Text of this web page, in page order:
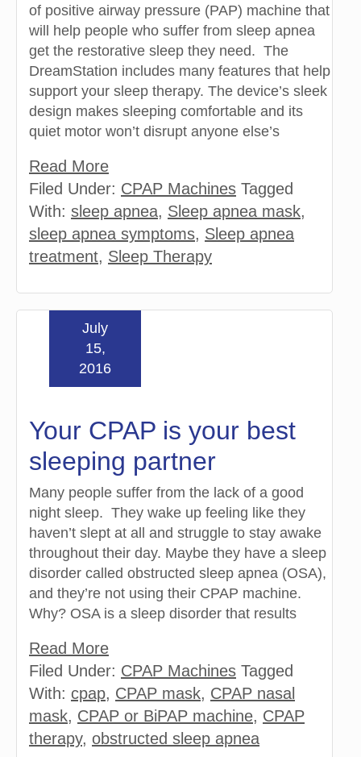
of positive airway pressure (PAP) machine that
will help people who suffer from sleep apnea
get the restorative sleep they need. The
DreamStation includes many features that help
support your sleep therapy. The device’s sleek
design makes sleeping comfortable and its
quiet motor won’t disrupt anyone else’s
Read More
Filed Under: CPAP Machines Tagged
With: sleep apnea, Sleep apnea mask,
sleep apnea symptoms, Sleep apnea
treatment, Sleep Therapy
Your CPAP is your best
sleeping partner
July
15,
2016
Many people suffer from the lack of a good
night sleep. They wake up feeling like they
haven’t slept at all and struggle to stay awake
throughout their day. Maybe they have a sleep
disorder called obstructed sleep apnea (OSA),
and they’re not using their CPAP machine.
Why? OSA is a sleep disorder that results
Read More
Filed Under: CPAP Machines Tagged
With: cpap, CPAP mask, CPAP nasal
mask, CPAP or BiPAP machine, CPAP
therapy, obstructed sleep apnea